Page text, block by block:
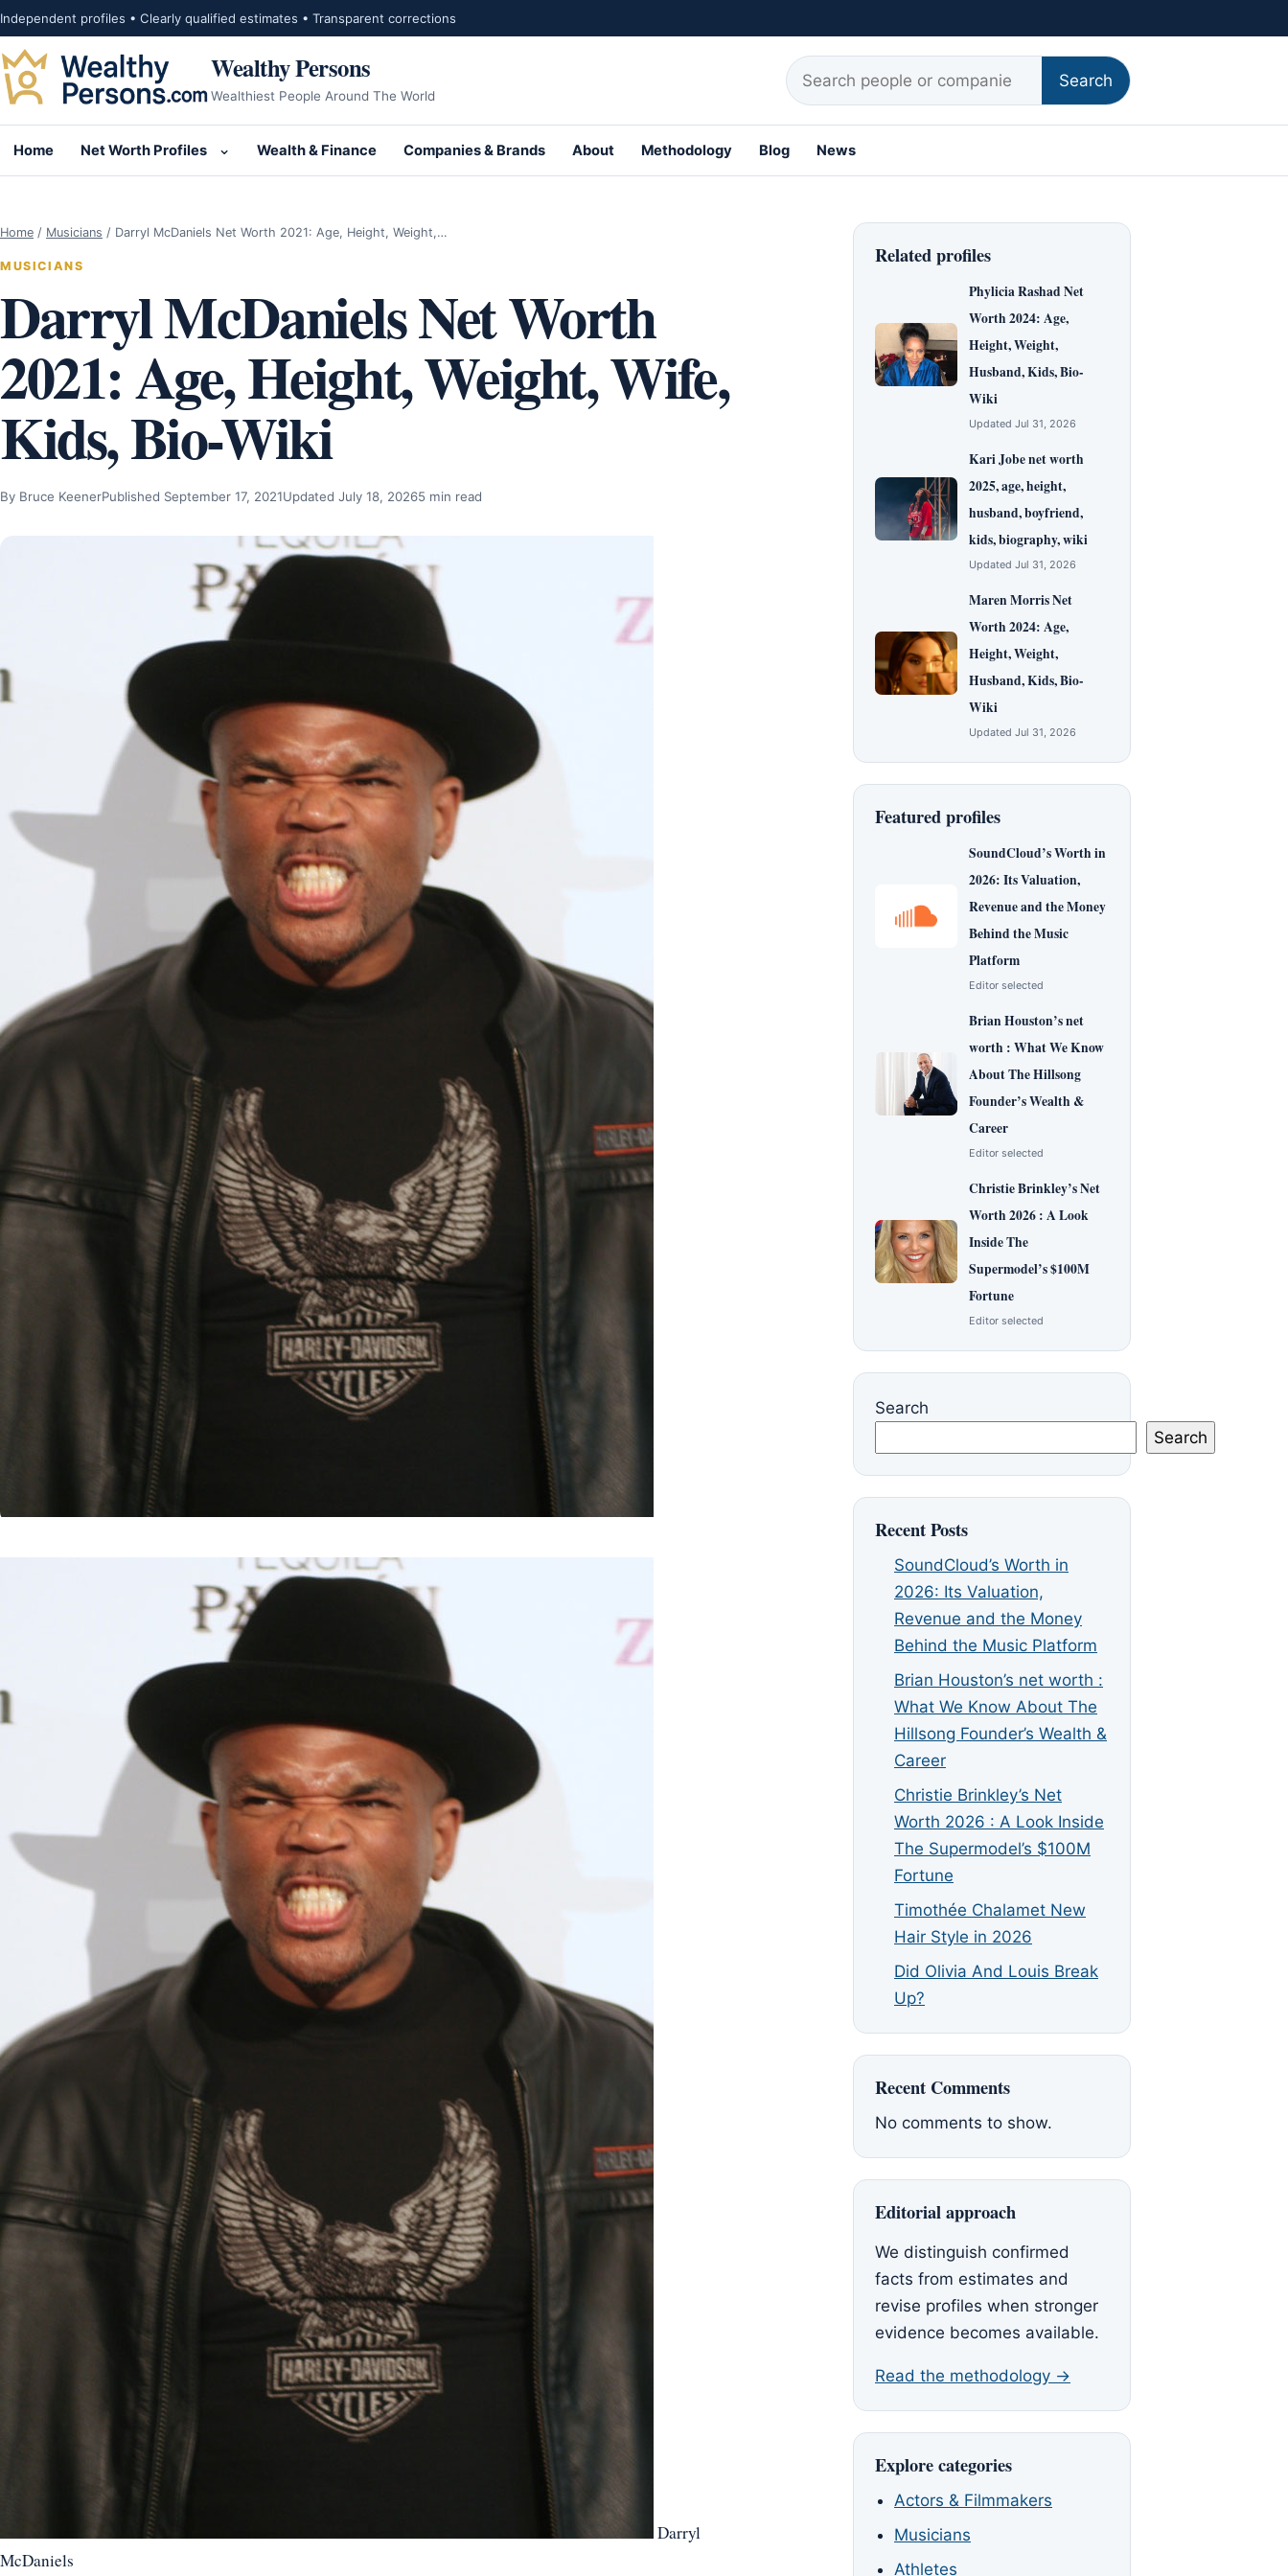
Skip to content
Independent profiles • Clearly qualified estimates • Transparent corrections
Wealthy Persons
Wealthiest People Around The World
Search for:
Search
Home Net Worth Profiles
Open submenu for Net Worth Profiles
Wealth & Finance Companies & Brands About Methodology Blog News
Home / Musicians / Darryl McDaniels Net Worth 2021: Age, Height, Weight,…
MUSICIANS
Darryl McDaniels Net Worth
2021: Age, Height, Weight, Wife,
Kids, Bio-Wiki
By Bruce KeenerPublished September 17, 2021Updated July 18, 20265 min read
Darryl
McDaniels
Related profiles
Phylicia Rashad Net
Worth 2024: Age,
Height, Weight,
Husband, Kids, Bio-
Wiki
Updated Jul 31, 2026
Kari Jobe net worth
2025, age, height,
husband, boyfriend,
kids, biography, wiki
Updated Jul 31, 2026
Maren Morris Net
Worth 2024: Age,
Height, Weight,
Husband, Kids, Bio-
Wiki
Updated Jul 31, 2026
Featured profiles
SoundCloud’s Worth in
2026: Its Valuation,
Revenue and the Money
Behind the Music
Platform
Editor selected
Brian Houston’s net
worth : What We Know
About The Hillsong
Founder’s Wealth &
Career
Editor selected
Christie Brinkley’s Net
Worth 2026 : A Look
Inside The
Supermodel’s $100M
Fortune
Editor selected
Search
Search
Recent Posts
SoundCloud’s Worth in
2026: Its Valuation,
Revenue and the Money
Behind the Music Platform
Brian Houston’s net worth :
What We Know About The
Hillsong Founder’s Wealth &
Career
Christie Brinkley’s Net
Worth 2026 : A Look Inside
The Supermodel’s $100M
Fortune
Timothée Chalamet New
Hair Style in 2026
Did Olivia And Louis Break
Up?
Recent Comments
No comments to show.
Editorial approach
We distinguish confirmed
facts from estimates and
revise profiles when stronger
evidence becomes available.
Read the methodology →
Explore categories
Actors & Filmmakers
Musicians
Athletes